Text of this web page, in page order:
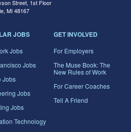
Street, 1st Floor
MI 48167
JOBS
Jobs
Jobs
Jobs
Jobs
Jobs
Technology
GET INVOLVED
For Employers
The Muse Book: The
New Rules of Work
For Career Coaches
Tell A Friend